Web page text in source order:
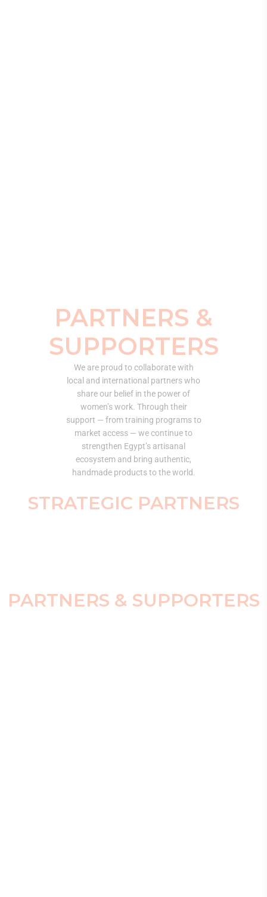
PARTNERS &
SUPPORTERS
We are proud to collaborate with
local and international partners who
share our belief in the power of
women’s work. Through their
support — from training programs to
market access — we continue to
strengthen Egypt’s artisanal
ecosystem and bring authentic,
handmade products to the world.
STRATEGIC PARTNERS
PARTNERS & SUPPORTERS